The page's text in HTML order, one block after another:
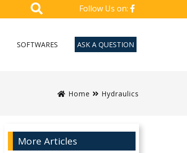
Follow Us on:
SOFTWARES ASK A QUESTION
Home Hydraulics
More Articles